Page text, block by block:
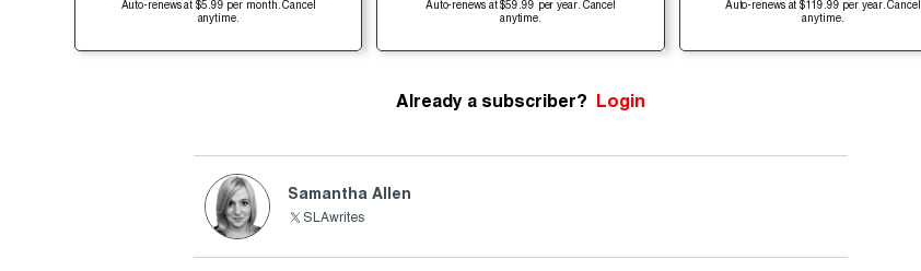
Auto-renews at $5.99 per month. Cancel
anytime.
Auto-renews at $59.99 per year. Cancel
anytime.
Auto-renews at $119.99 per year. Cancel
anytime.
Already a subscriber? Login
Samantha Allen
SLAwrites